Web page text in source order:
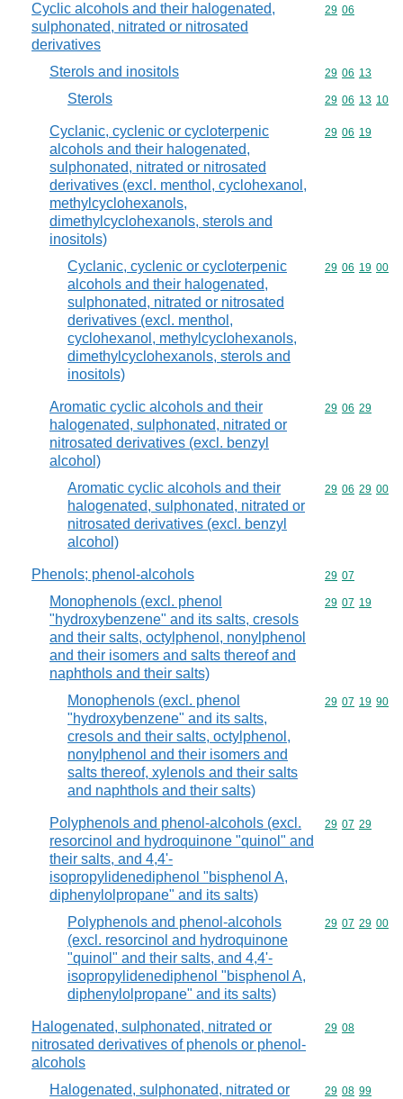
Cyclic alcohols and their halogenated,
sulphonated, nitrated or nitrosated
derivatives
Commodity
29 06
Sterols and inositols Commodity
29 06 13
Sterols Commodity
29 06 13 10
Cyclanic, cyclenic or cycloterpenic
alcohols and their halogenated,
sulphonated, nitrated or nitrosated
derivatives (excl. menthol, cyclohexanol,
methylcyclohexanols,
dimethylcyclohexanols, sterols and
inositols)
Commodity
29 06 19
Cyclanic, cyclenic or cycloterpenic
alcohols and their halogenated,
sulphonated, nitrated or nitrosated
derivatives (excl. menthol,
cyclohexanol, methylcyclohexanols,
dimethylcyclohexanols, sterols and
inositols)
Commodity
29 06 19 00
Aromatic cyclic alcohols and their
halogenated, sulphonated, nitrated or
nitrosated derivatives (excl. benzyl
alcohol)
Commodity
29 06 29
Aromatic cyclic alcohols and their
halogenated, sulphonated, nitrated or
nitrosated derivatives (excl. benzyl
alcohol)
Commodity
29 06 29 00
Phenols; phenol-alcohols Commodity
29 07
Monophenols (excl. phenol
"hydroxybenzene" and its salts, cresols
and their salts, octylphenol, nonylphenol
and their isomers and salts thereof and
naphthols and their salts)
Commodity
29 07 19
Monophenols (excl. phenol
"hydroxybenzene" and its salts,
cresols and their salts, octylphenol,
nonylphenol and their isomers and
salts thereof, xylenols and their salts
and naphthols and their salts)
Commodity
29 07 19 90
Polyphenols and phenol-alcohols (excl.
resorcinol and hydroquinone "quinol" and
their salts, and 4,4'-
isopropylidenediphenol "bisphenol A,
diphenylolpropane" and its salts)
Commodity
29 07 29
Polyphenols and phenol-alcohols
(excl. resorcinol and hydroquinone
"quinol" and their salts, and 4,4'-
isopropylidenediphenol "bisphenol A,
diphenylolpropane" and its salts)
Commodity
29 07 29 00
Halogenated, sulphonated, nitrated or
nitrosated derivatives of phenols or phenol-
alcohols
Commodity
29 08
Halogenated, sulphonated, nitrated or
Commodity
29 08 99